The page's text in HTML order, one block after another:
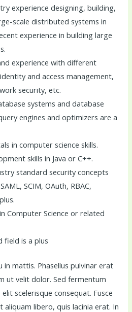
experience designing, building,
scale distributed systems in
experience in building large
experience with different
and access management,
security, etc.
systems and database
engines and optimizers are a
in computer science skills.
skills in Java or C++.
standard security concepts
SCIM, OAuth, RBAC,
Computer Science or related
field is a plus
in mattis. Phasellus pulvinar erat
ut velit dolor. Sed fermentum
scelerisque consequat. Fusce
aliquam libero, quis lacinia erat. In